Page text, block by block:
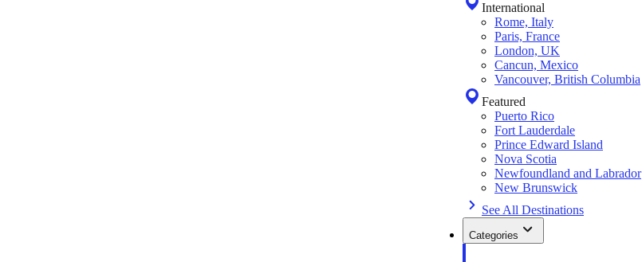
International
Rome, Italy
Paris, France
London, UK
Cancun, Mexico
Vancouver, British Columbia
Featured
Puerto Rico
Fort Lauderdale
Prince Edward Island
Nova Scotia
Newfoundland and Labrador
New Brunswick
See All Destinations
Categories